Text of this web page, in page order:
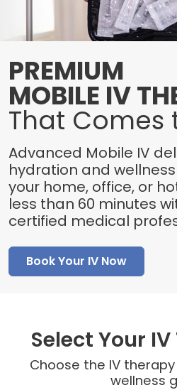
PREMIUM
MOBILE IV
That Comes
Advanced Mobile IV
hydration and
your home, office, or
less than 60 minutes
certified medical
Book Your IV Now
Select Your
Choose the IV
wellness